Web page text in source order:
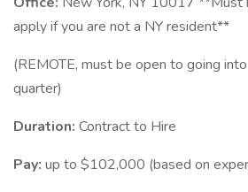
apply if you are not a NY resident**
(REMOTE, must be open to going
quarter)
Duration: Contract to Hire
Pay: up to $102,000 (based on